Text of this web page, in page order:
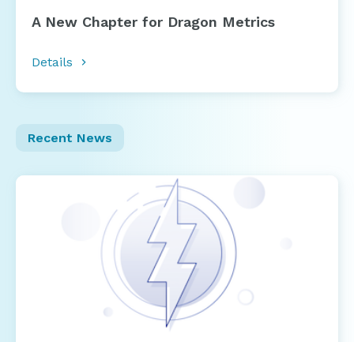
A New Chapter for Dragon Metrics
Details
Recent News